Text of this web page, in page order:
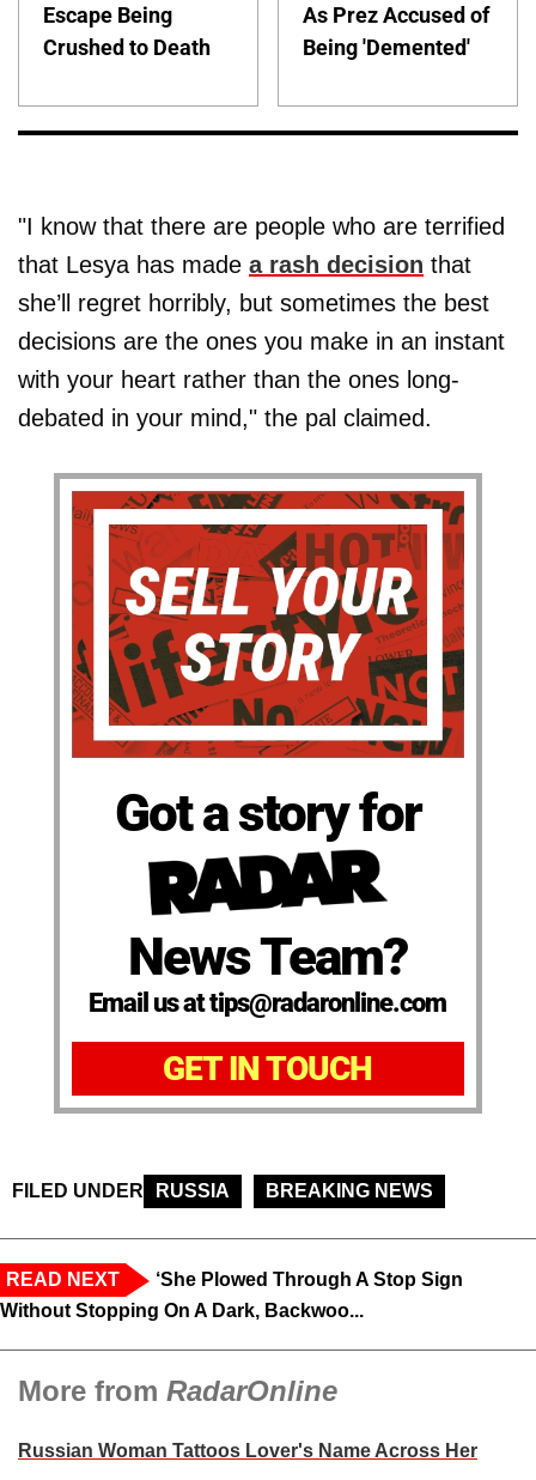
Escape Being
Crushed to Death
As Prez Accused of
Being 'Demented'
"I know that there are people who are terrified
that Lesya has made a rash decision that
she’ll regret horribly, but sometimes the best
decisions are the ones you make in an instant
with your heart rather than the ones long-
debated in your mind," the pal claimed.
Got a story for
News Team?
Email us at tips@radaronline.com
GET IN TOUCH
FILED UNDER RUSSIA BREAKING NEWS
READ NEXT
‘She Plowed Through A Stop Sign
Without Stopping On A Dark, Backwoo...
More from RadarOnline
Russian Woman Tattoos Lover's Name Across Her